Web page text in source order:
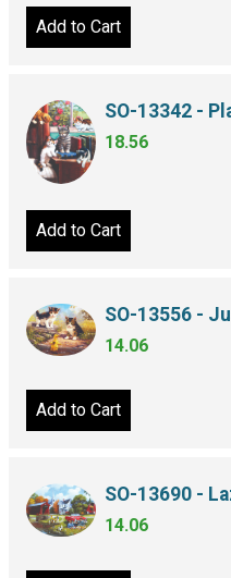
Add to Cart
SO-13342 -
18.56
Add to Cart
SO-13556 -
14.06
Add to Cart
SO-13690 -
14.06